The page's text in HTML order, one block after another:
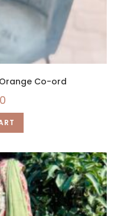
Co-ord